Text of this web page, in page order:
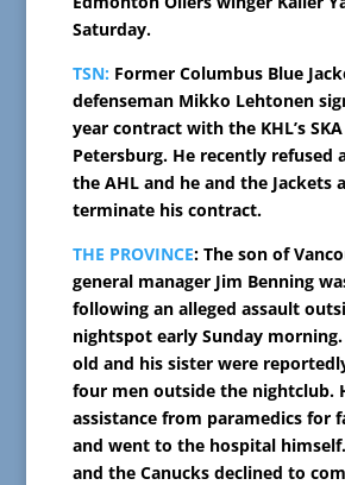
Saturday.
TSN: Former Columbus Blue
defenseman Mikko Lehtonen
year contract with the KHL’s
Petersburg. He recently refused
the AHL and he and the Jackets
terminate his contract.
THE PROVINCE: The son of
general manager Jim Benning
following an alleged assault
nightspot early Sunday morning.
old and his sister were
four men outside the nightclub.
assistance from paramedics for
and went to the hospital
and the Canucks declined to